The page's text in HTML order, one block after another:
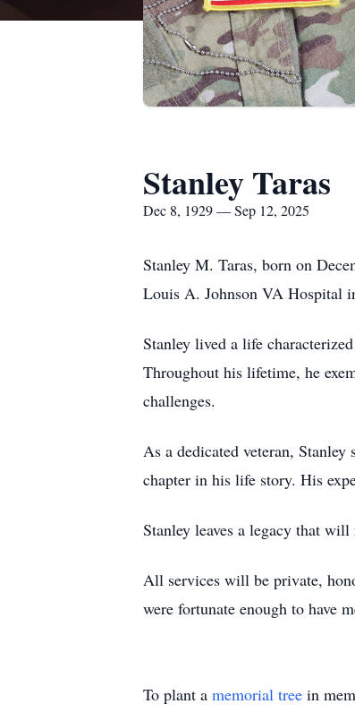
Stanley Taras
Dec 8, 1929 — Sep 12, 2025
Stanley M. Taras, born on
Louis A. Johnson VA Hospital
Stanley lived a life
Throughout his lifetime, he
challenges.
As a dedicated veteran,
chapter in his life story. His
Stanley leaves a legacy that
All services will be private,
were fortunate enough to have
To plant a memorial tree in